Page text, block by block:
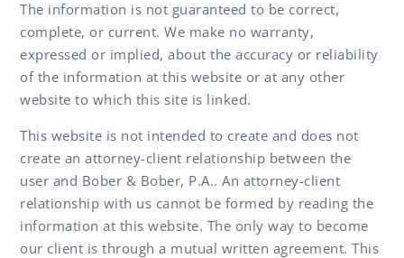
The information is not guaranteed to be correct,
complete, or current. We make no warranty,
expressed or implied, about the accuracy or reliability
of the information at this website or at any other
website to which this site is linked.
This website is not intended to create and does not
create an attorney-client relationship between the
user and Bober & Bober, P.A.. An attorney-client
relationship with us cannot be formed by reading the
information at this website. The only way to become
our client is through a mutual written agreement. This